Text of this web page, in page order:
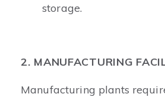
storage.
2. MANUFACTURING
Manufacturing plants